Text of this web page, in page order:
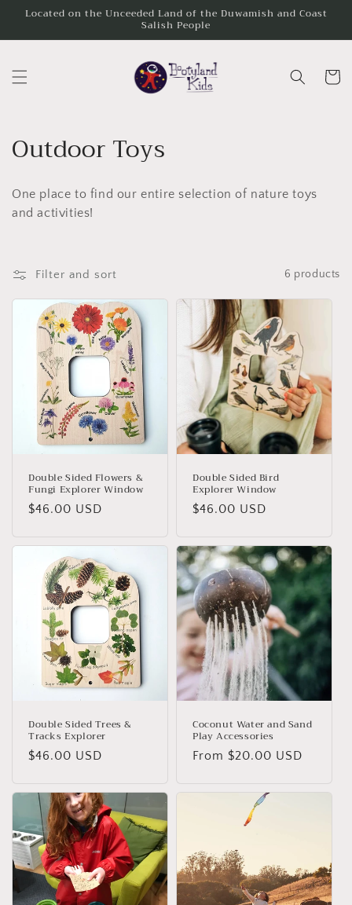
Skip to
Located on the Unceeded Land of the Duwamish and Coast
Salish People
Cart
C
o
l
e
c
Outdoor Toys
One place to find our entire selection of nature toys
and activities!
Filter and sort 6 products
Double Sided Flowers &
Fungi Explorer Window
Regular
$46.00 USD
Double Sided Bird
Explorer Window
Regular
$46.00 USD
Double Sided Trees &
Tracks Explorer
Regular
$46.00 USD
Coconut Water and Sand
Play Accessories
Regular
From $20.00 USD